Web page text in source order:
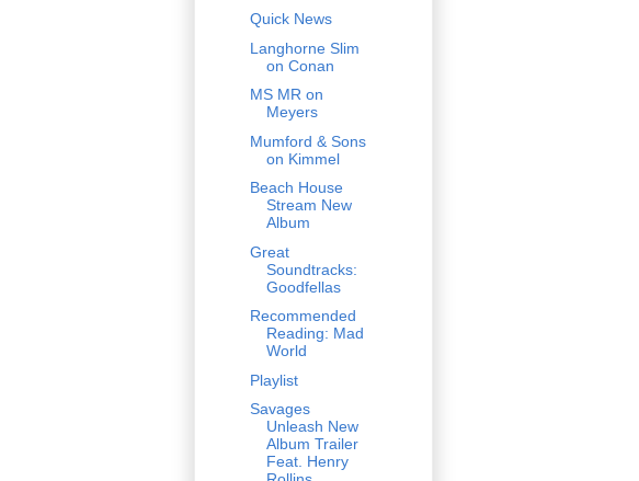
Quick News
Langhorne Slim
on Conan
MS MR on
Meyers
Mumford & Sons
on Kimmel
Beach House
Stream New
Album
Great
Soundtracks:
Goodfellas
Recommended
Reading: Mad
World
Playlist
Savages
Unleash New
Album Trailer
Feat. Henry